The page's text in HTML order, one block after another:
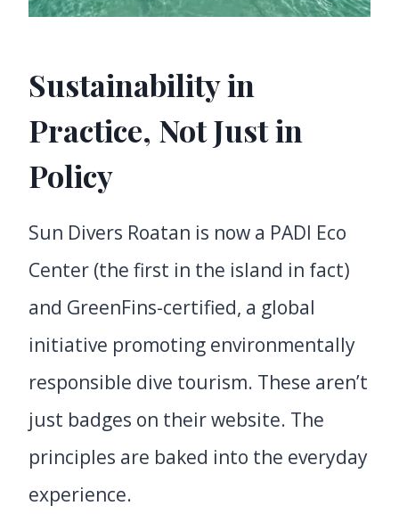
Sustainability in
Practice, Not Just in
Policy
Sun Divers Roatan is now a PADI Eco
Center (the first in the island in fact)
and GreenFins-certified, a global
initiative promoting environmentally
responsible dive tourism. These aren’t
just badges on their website. The
principles are baked into the everyday
experience.